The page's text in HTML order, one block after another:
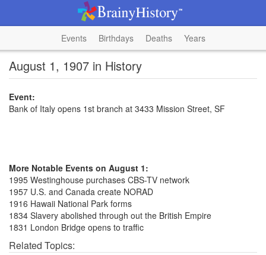
Events Birthdays Deaths Years
August 1, 1907 in History
Event:
Bank of Italy opens 1st branch at 3433 Mission Street, SF
More Notable Events on August 1:
1995 Westinghouse purchases CBS-TV network
1957 U.S. and Canada create NORAD
1916 Hawaii National Park forms
1834 Slavery abolished through out the British Empire
1831 London Bridge opens to traffic
Related Topics: